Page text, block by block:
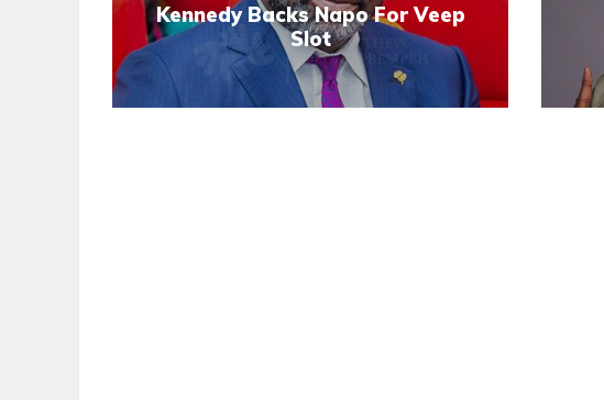
Kennedy Backs Napo For Veep
Slot